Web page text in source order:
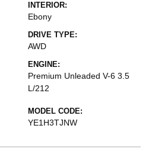
INTERIOR:
Ebony
DRIVE TYPE:
AWD
ENGINE:
Premium Unleaded V-6 3.5
L/212
MODEL CODE:
YE1H3TJNW